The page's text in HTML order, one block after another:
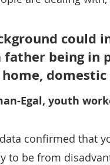
could
father being in
Egal, youth
confirmed that
to be from